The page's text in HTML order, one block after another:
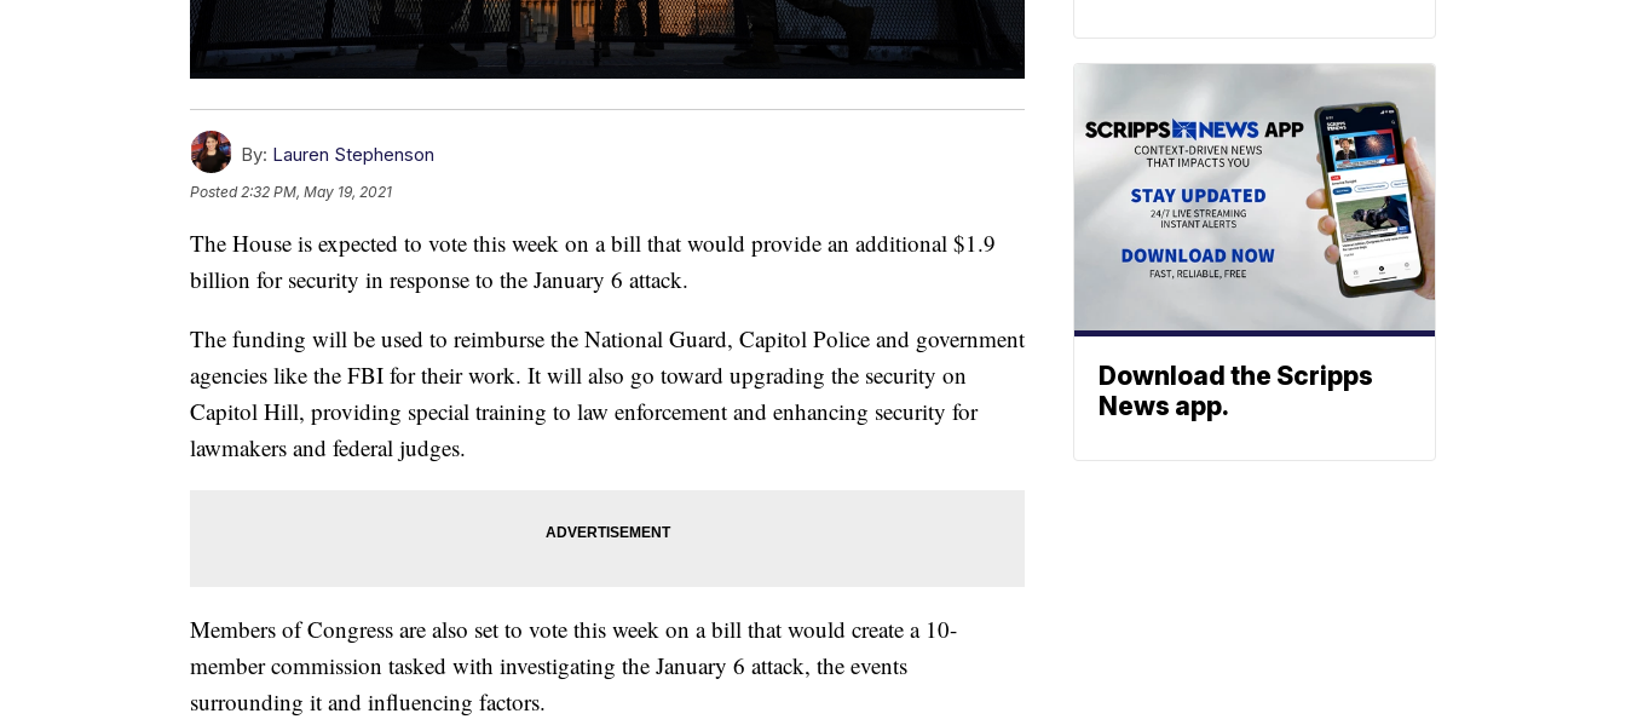
By: Lauren Stephenson
Posted2:32 PM, May 19, 2021
The House is expected to vote this week on a bill that would provide an additional $1.9
billion for security in response to the January 6 attack.
The funding will be used to reimburse the National Guard, Capitol Police and government
agencies like the FBI for their work. It will also go toward upgrading the security on
Capitol Hill, providing special training to law enforcement and enhancing security for
lawmakers and federal judges.
Members of Congress are also set to vote this week on a bill that would create a 10-
member commission tasked with investigating the January 6 attack, the events
surrounding it and influencing factors.
Download the Scripps
News app.